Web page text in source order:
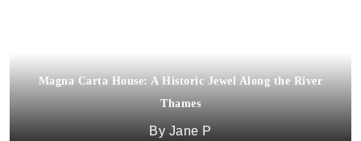
Magna Carta House: A Historic Jewel Along the River
Thames
Jane P